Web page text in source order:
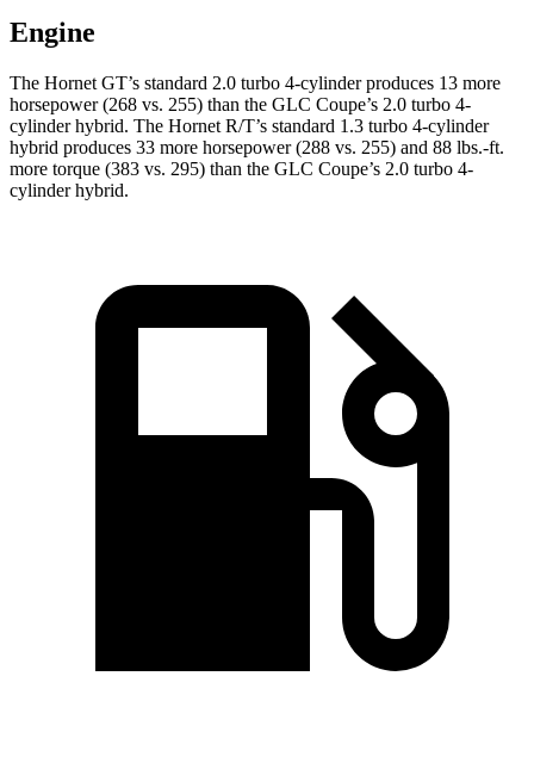
Engine
The Hornet GT’s standard 2.0 turbo 4-cylinder produces 13 more
horsepower (268 vs. 255) than the GLC Coupe’s 2.0 turbo 4-
cylinder hybrid. The Hornet R/T’s standard 1.3 turbo 4-cylinder
hybrid produces 33 more horsepower (288 vs. 255) and 88 lbs.-ft.
more torque (383 vs. 295) than the GLC Coupe’s 2.0 turbo 4-
cylinder hybrid.